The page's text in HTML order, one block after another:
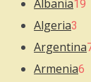
Albania19
Algeria3
Argentina
Armenia6